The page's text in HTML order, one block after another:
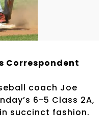
Correspondent
coach Joe
6-5 Class 2A,
succinct fashion.